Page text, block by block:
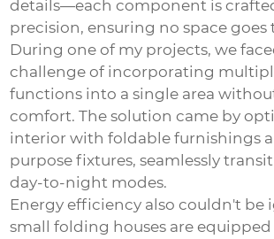
details—each component is
precision, ensuring no space goes
During one of my projects, we
challenge of incorporating
functions into a single area
comfort. The solution came by
interior with foldable furnishings
purpose fixtures, seamlessly
day-to-night modes.
Energy efficiency also couldn't be
small folding houses are equipped